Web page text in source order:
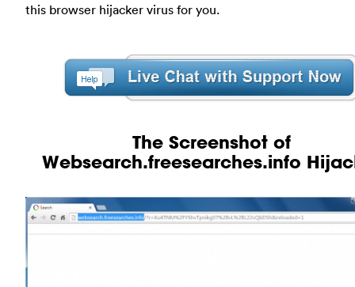
this browser hijacker virus for you.
The Screenshot of
Websearch.freesearches.info